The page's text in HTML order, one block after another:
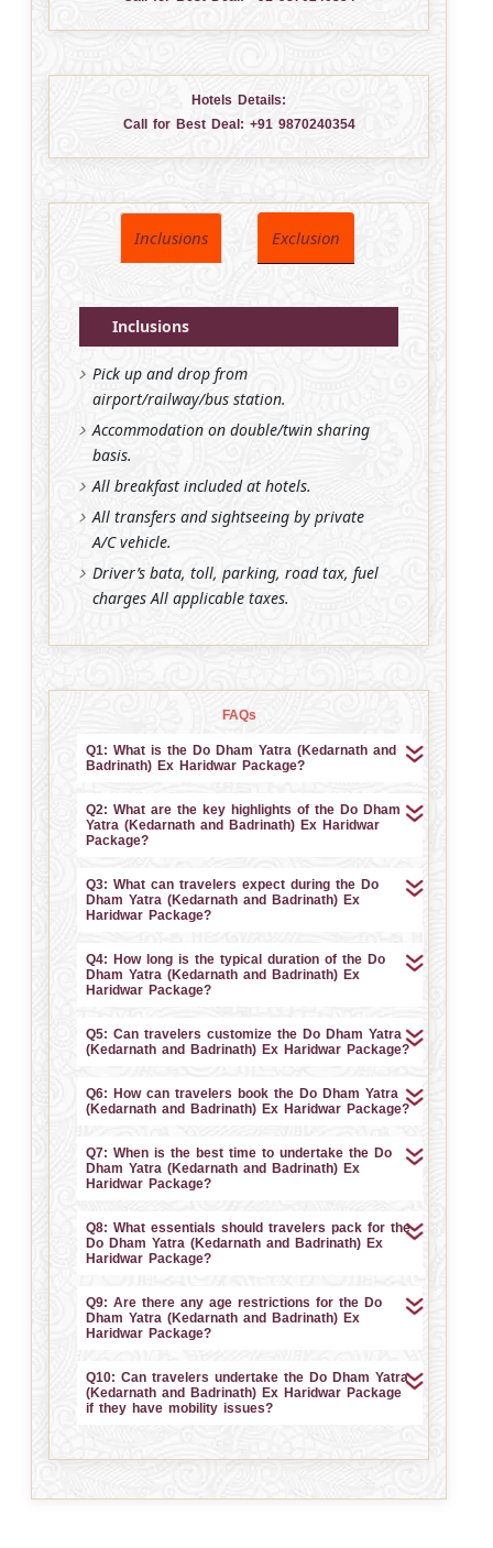
Hotels Details:
Call for Best Deal: +91 9870240354
Inclusions Exclusion
Inclusions
Pick up and drop from
airport/railway/bus station.
Accommodation on double/twin sharing
basis.
All breakfast included at hotels.
All transfers and sightseeing by private
A/C vehicle.
Driver’s bata, toll, parking, road tax, fuel
charges All applicable taxes.
FAQs
Q1: What is the Do Dham Yatra (Kedarnath and
Badrinath) Ex Haridwar Package?
Q2: What are the key highlights of the Do Dham
Yatra (Kedarnath and Badrinath) Ex Haridwar
Package?
Q3: What can travelers expect during the Do
Dham Yatra (Kedarnath and Badrinath) Ex
Haridwar Package?
Q4: How long is the typical duration of the Do
Dham Yatra (Kedarnath and Badrinath) Ex
Haridwar Package?
Q5: Can travelers customize the Do Dham Yatra
(Kedarnath and Badrinath) Ex Haridwar Package?
Q6: How can travelers book the Do Dham Yatra
(Kedarnath and Badrinath) Ex Haridwar Package?
Q7: When is the best time to undertake the Do
Dham Yatra (Kedarnath and Badrinath) Ex
Haridwar Package?
Q8: What essentials should travelers pack for the
Do Dham Yatra (Kedarnath and Badrinath) Ex
Haridwar Package?
Q9: Are there any age restrictions for the Do
Dham Yatra (Kedarnath and Badrinath) Ex
Haridwar Package?
Q10: Can travelers undertake the Do Dham Yatra
(Kedarnath and Badrinath) Ex Haridwar Package
if they have mobility issues?